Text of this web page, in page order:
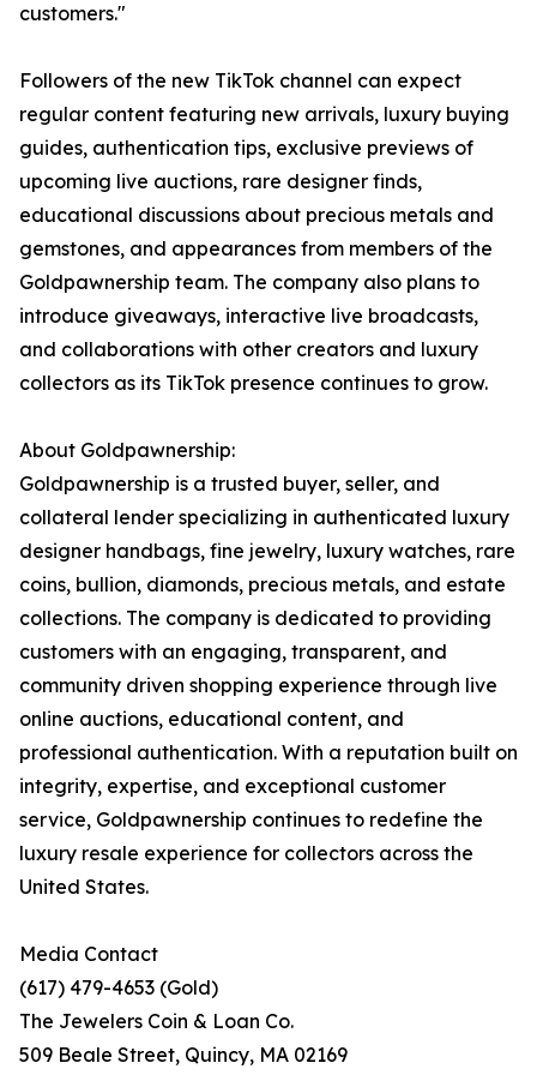
customers."
Followers of the new TikTok channel can expect
regular content featuring new arrivals, luxury buying
guides, authentication tips, exclusive previews of
upcoming live auctions, rare designer finds,
educational discussions about precious metals and
gemstones, and appearances from members of the
Goldpawnership team. The company also plans to
introduce giveaways, interactive live broadcasts,
and collaborations with other creators and luxury
collectors as its TikTok presence continues to grow.
About Goldpawnership:
Goldpawnership is a trusted buyer, seller, and
collateral lender specializing in authenticated luxury
designer handbags, fine jewelry, luxury watches, rare
coins, bullion, diamonds, precious metals, and estate
collections. The company is dedicated to providing
customers with an engaging, transparent, and
community driven shopping experience through live
online auctions, educational content, and
professional authentication. With a reputation built on
integrity, expertise, and exceptional customer
service, Goldpawnership continues to redefine the
luxury resale experience for collectors across the
United States.
Media Contact
(617) 479-4653 (Gold)
The Jewelers Coin & Loan Co.
509 Beale Street, Quincy, MA 02169